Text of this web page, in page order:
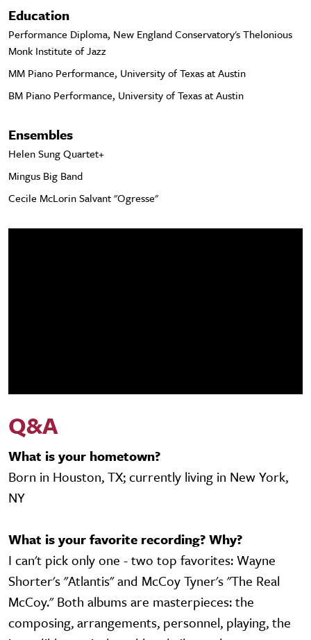
Education
Performance Diploma, New England Conservatory's Thelonious
Monk Institute of Jazz
MM Piano Performance, University of Texas at Austin
BM Piano Performance, University of Texas at Austin
Ensembles
Helen Sung Quartet+
Mingus Big Band
Cecile McLorin Salvant "Ogresse"
Q&A
What is your hometown?
Born in Houston, TX; currently living in New York,
NY
What is your favorite recording? Why?
I can't pick only one - two top favorites: Wayne
Shorter's "Atlantis" and McCoy Tyner's "The Real
McCoy." Both albums are masterpieces: the
composing, arrangements, personnel, playing, the